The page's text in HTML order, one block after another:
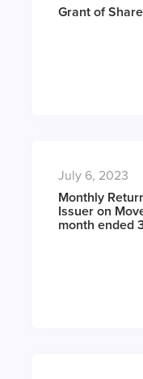
Grant of
July 6, 2023
Monthly
Issuer on
month ended